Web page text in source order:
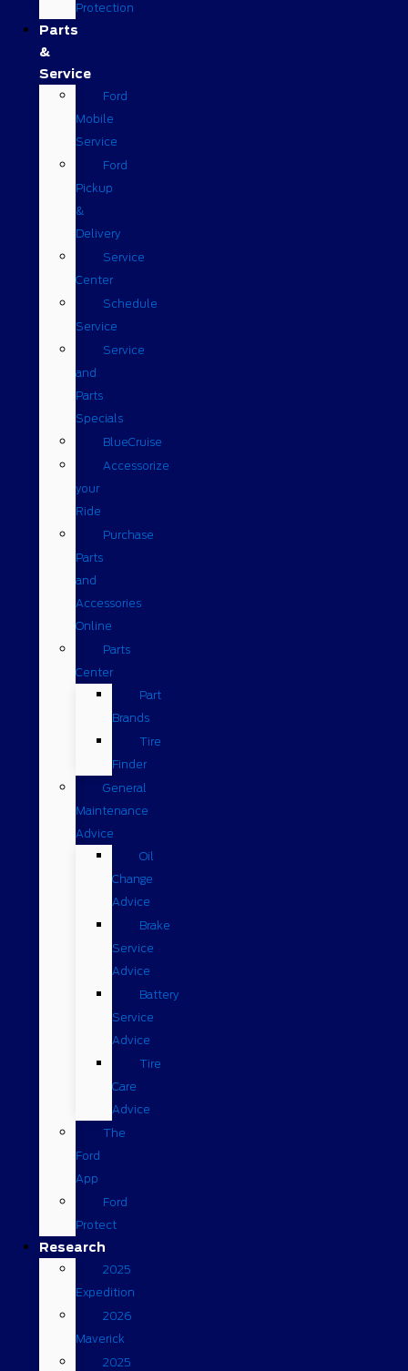
Protection
Parts
&
Service
Ford
Mobile
Service
Ford
Pickup
&
Delivery
Service
Center
Schedule
Service
Service
and
Parts
Specials
BlueCruise
Accessorize
your
Ride
Purchase
Parts
and
Accessories
Online
Parts
Center
Part
Brands
Tire
Finder
General
Maintenance
Advice
Oil
Change
Advice
Brake
Service
Advice
Battery
Service
Advice
Tire
Care
Advice
The
Ford
App
Ford
Protect
Research
2025
Expedition
2026
Maverick
2025